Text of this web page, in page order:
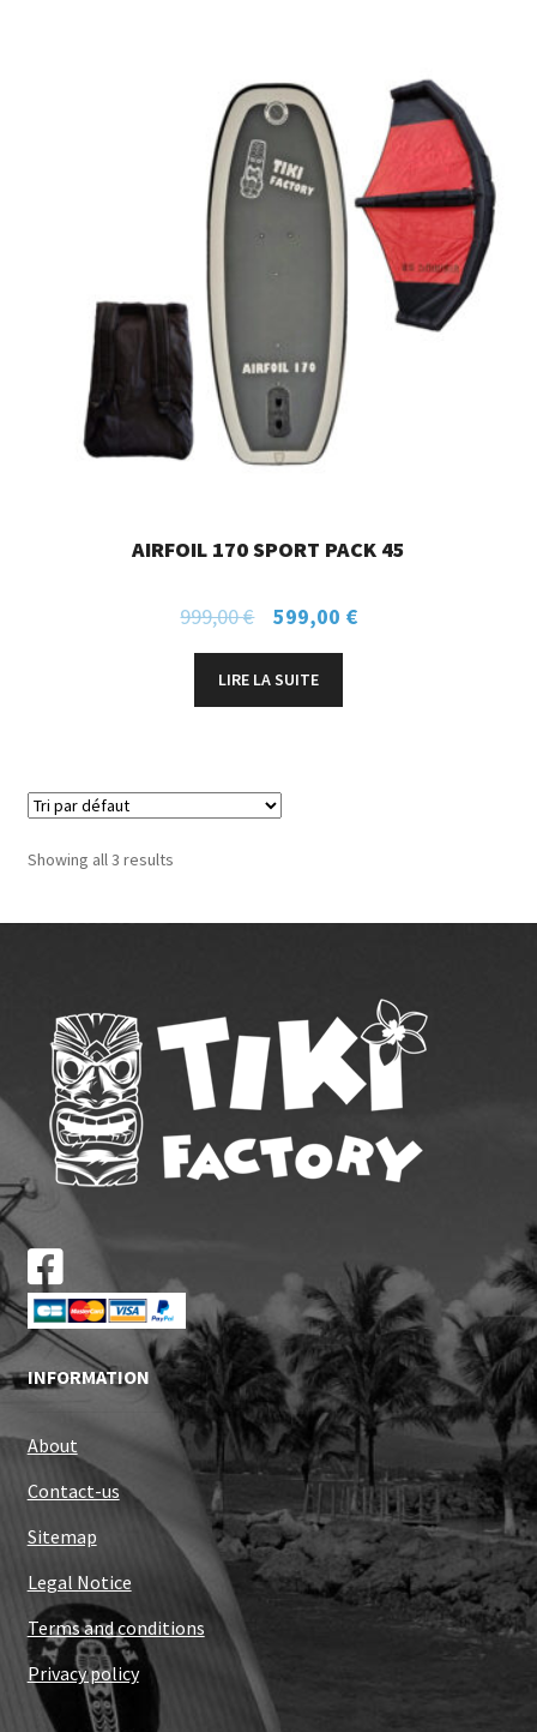
AIRFOIL 170 SPORT PACK 45
999,00€ 599,00 €
LIRE LA SUITE
Showing all 3 results
INFORMATION
About
Contact-us
Sitemap
Legal Notice
Terms and conditions
Privacy policy